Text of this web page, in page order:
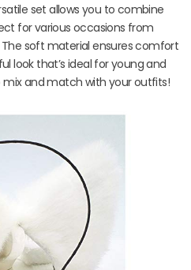
set allows you to combine
for various occasions from
soft material ensures comfort
look that’s ideal for young and
mix and match with your outfits!